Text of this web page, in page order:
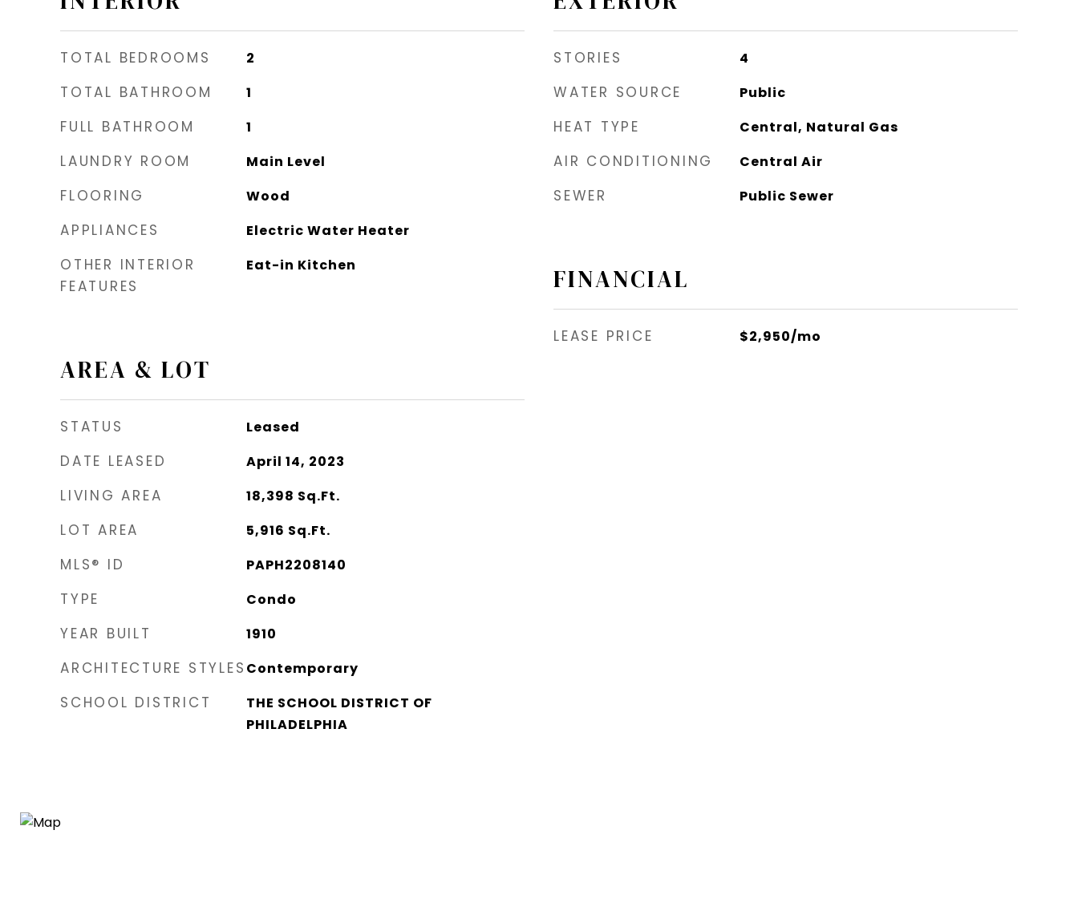
TOTAL BEDROOMS 2
TOTAL BATHROOM 1
FULL BATHROOM 1
LAUNDRY ROOM Main Level
FLOORING Wood
APPLIANCES Electric Water Heater
OTHER INTERIOR
FEATURES
Eat-in Kitchen
AREA & LOT
STATUS Leased
DATE LEASED April 14, 2023
LIVING AREA 18,398 Sq.Ft.
LOT AREA 5,916 Sq.Ft.
MLS® ID PAPH2208140
TYPE Condo
YEAR BUILT 1910
ARCHITECTURE STYLES Contemporary
SCHOOL DISTRICT
THE SCHOOL DISTRICT OF
PHILADELPHIA
STORIES 4
WATER SOURCE Public
HEAT TYPE Central, Natural Gas
AIR CONDITIONING Central Air
SEWER Public Sewer
FINANCIAL
LEASE PRICE $2,950/mo